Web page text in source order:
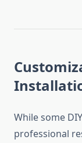
While some
professional